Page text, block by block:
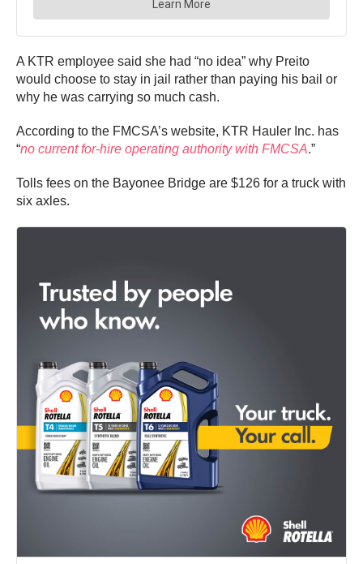
A KTR employee said she had “no idea” why Preito
would choose to stay in jail rather than paying his bail or
why he was carrying so much cash.
According to the FMCSA’s website, KTR Hauler Inc. has
“no current for-hire operating authority with FMCSA.”
Tolls fees on the Bayonee Bridge are $126 for a truck with
six axles.